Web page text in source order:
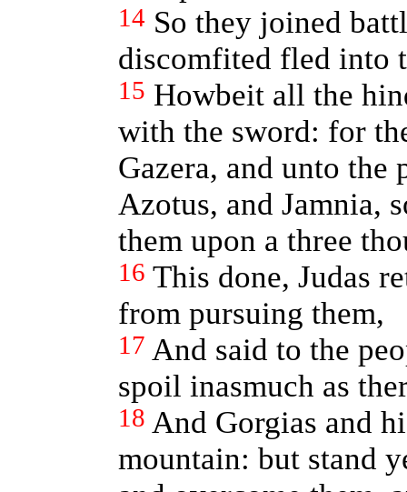
14 So they joined
discomfited fled into
15 Howbeit all the
with the sword: for
Gazera, and unto the
Azotus, and Jamnia,
them upon a three
16 This done, Judas
from pursuing them,
17 And said to the
spoil inasmuch as
18 And Gorgias and
mountain: but stand